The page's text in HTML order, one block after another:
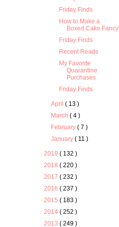
Friday Finds
How to Make a
Boxed Cake Fancy
Friday Finds
Recent Reads
My Favorite
Quarantine
Purchases
Friday Finds
April( 13 )
March( 4 )
February( 7 )
January( 11 )
2019 ( 132 )
2018 ( 220 )
2017 ( 232 )
2016 ( 237 )
2015 ( 183 )
2014 ( 252 )
2013 ( 249 )